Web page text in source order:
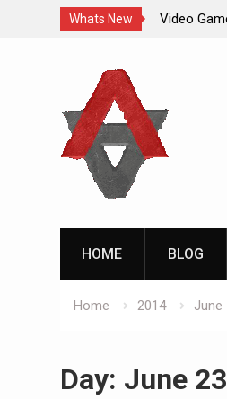
Whats New
Video
Analog
HOME BLOG
Home 2014 June
Day: June